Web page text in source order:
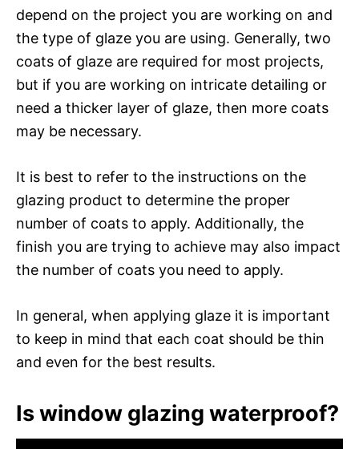
depend on the project you are working on and
the type of glaze you are using. Generally, two
coats of glaze are required for most projects,
but if you are working on intricate detailing or
need a thicker layer of glaze, then more coats
may be necessary.
It is best to refer to the instructions on the
glazing product to determine the proper
number of coats to apply. Additionally, the
finish you are trying to achieve may also impact
the number of coats you need to apply.
In general, when applying glaze it is important
to keep in mind that each coat should be thin
and even for the best results.
Is window glazing waterproof?